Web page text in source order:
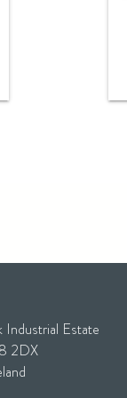
Industrial Estate
2DX